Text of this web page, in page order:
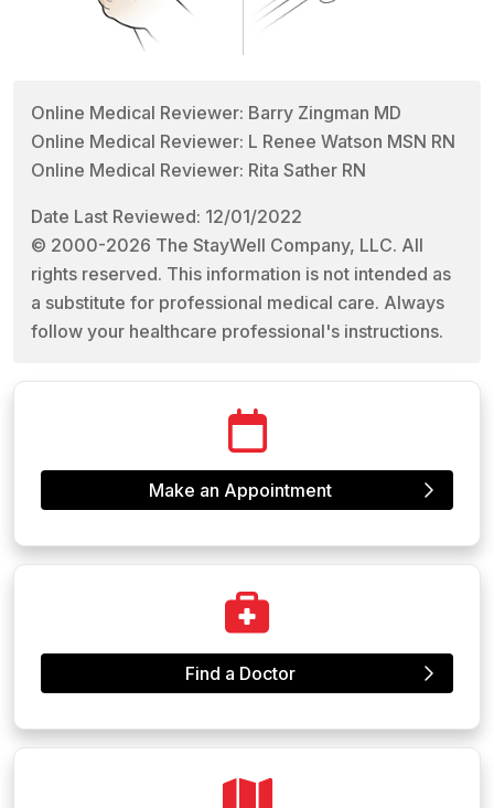
Online Medical Reviewer: Barry Zingman MD
Online Medical Reviewer: L Renee Watson MSN RN
Online Medical Reviewer: Rita Sather RN
Date Last Reviewed: 12/01/2022
© 2000-2026 The StayWell Company, LLC. All
rights reserved. This information is not intended as
a substitute for professional medical care. Always
follow your healthcare professional's instructions.
Make an Appointment
Find a Doctor